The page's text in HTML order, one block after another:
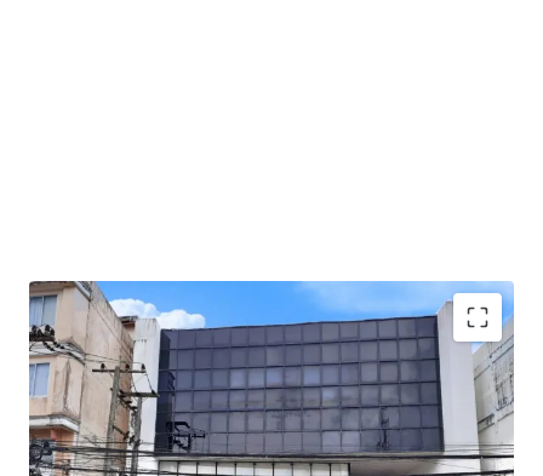
Land Area : 284.3 sq.wah
Available Parking : 12